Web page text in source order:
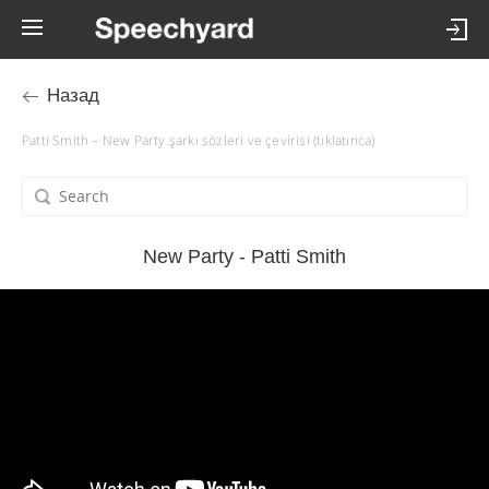
Назад
Patti Smith – New Party şarkı sözleri ve çevirisi (tıklatınca)
New Party - Patti Smith